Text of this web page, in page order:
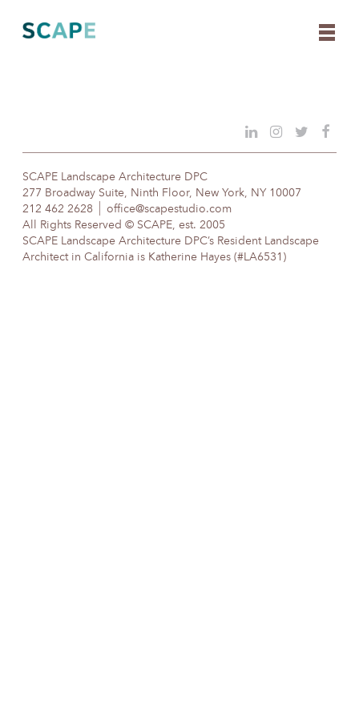
content
SCAPE Landscape Architecture DPC
277 Broadway Suite, Ninth Floor, New York, NY 10007
212 462 2628
office@scapestudio.com
All Rights Reserved © SCAPE, est. 2005
SCAPE Landscape Architecture DPC’s Resident Landscape
Architect in California is Katherine Hayes (#LA6531)